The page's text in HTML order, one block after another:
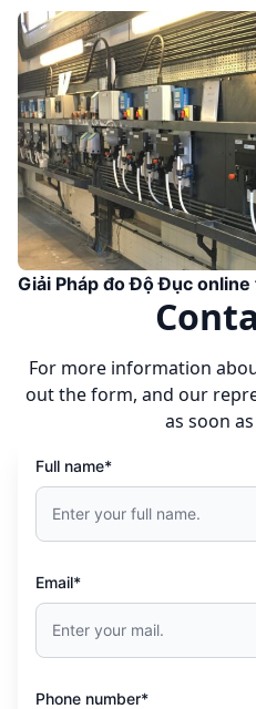
Giải Pháp đo Độ Đục
For more information
out the form, and our
as soon
Full name*
Email*
Phone number*